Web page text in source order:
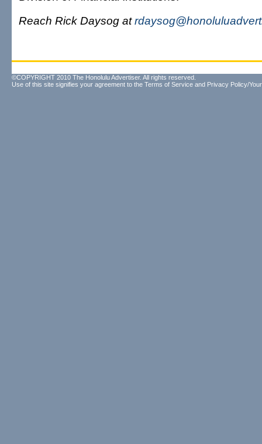
Reach Rick Daysog at
©COPYRIGHT 2010 The Honolulu Advertiser. All rights reserved.
Use of this site signifies your agreement to the Terms of Service and Privacy Policy/